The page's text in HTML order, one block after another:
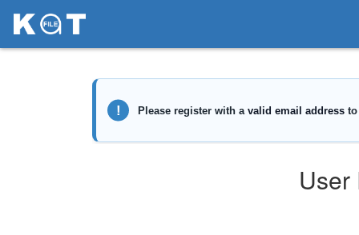
User